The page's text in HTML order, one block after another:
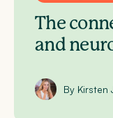
The
and
By Kirsten